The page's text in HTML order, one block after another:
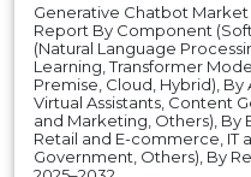
Generative Chatbot Market
Report By Component
(Natural Language
Learning, Transformer
Premise, Cloud, Hybrid),
Virtual Assistants, Content
and Marketing, Others), By
Retail and E-commerce, IT
Government, Others), By